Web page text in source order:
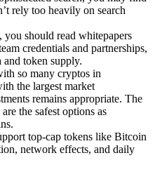
rely too heavily on search
you should read whitepapers
credentials and partnerships,
and token supply.
so many cryptos in
the largest market
remains appropriate. The
the safest options as
top-cap tokens like Bitcoin
network effects, and daily